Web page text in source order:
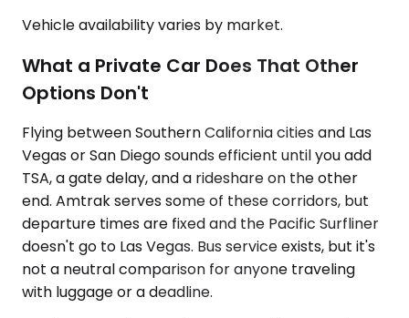
Vehicle availability varies by market.
What a Private Car Does That Other
Options Don't
Flying between Southern California cities and Las
Vegas or San Diego sounds efficient until you add
TSA, a gate delay, and a rideshare on the other
end. Amtrak serves some of these corridors, but
departure times are fixed and the Pacific Surfliner
doesn't go to Las Vegas. Bus service exists, but it's
not a neutral comparison for anyone traveling
with luggage or a deadline.